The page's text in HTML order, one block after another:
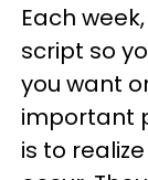
Each
script so
you want
important
is to